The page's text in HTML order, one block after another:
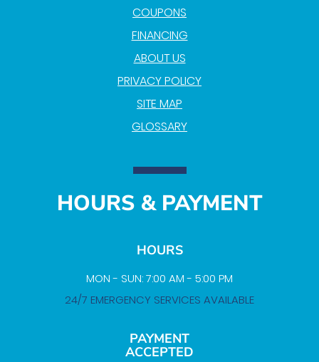
COUPONS
FINANCING
ABOUT US
PRIVACY POLICY
SITE MAP
GLOSSARY
HOURS & PAYMENT
HOURS
MON - SUN: 7:00 AM - 5:00 PM
24/7 EMERGENCY SERVICES AVAILABLE
PAYMENT
ACCEPTED